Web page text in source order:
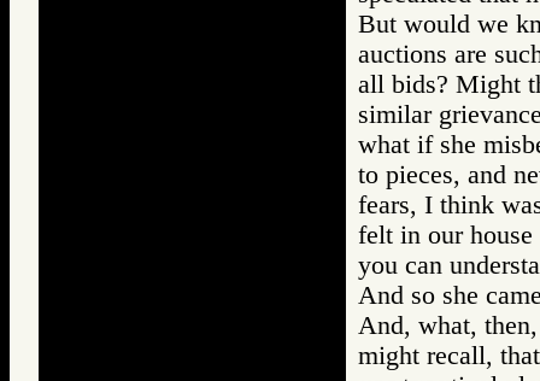
But would we
auctions are
all bids? Might
similar
what if she
to pieces, and
fears, I think
felt in our
you can
And so she
And, what,
might recall,